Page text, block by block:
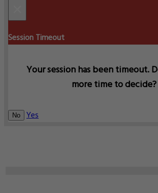
Session Timeout
Your session has been timeout.
more time to decide?
No Yes